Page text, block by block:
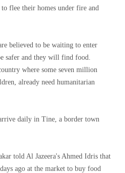
flee their homes under fire and
believed to be waiting to enter
safer and they will find food.
where some seven million
already need humanitarian
daily in Tine, a border town
told Al Jazeera's Ahmed Idris that
ago at the market to buy food